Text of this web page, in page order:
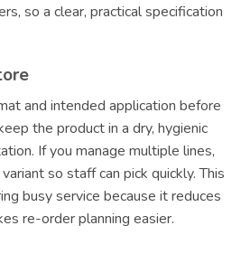
so a clear, practical specification
and intended application before
the product in a dry, hygienic
If you manage multiple lines,
so staff can pick quickly. This
busy service because it reduces
re-order planning easier.